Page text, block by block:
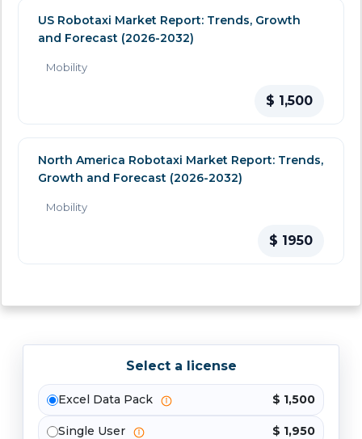
US Robotaxi Market Report: Trends, Growth
and Forecast (2026-2032)
Mobility
$ 1,500
North America Robotaxi Market Report: Trends,
Growth and Forecast (2026-2032)
Mobility
$ 1950
Select a license
Excel Data Pack $ 1,500
Single User $ 1,950